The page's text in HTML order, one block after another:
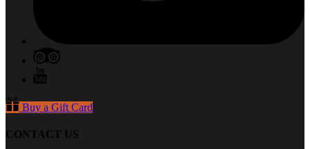
Buy a Gift Card
CONTACT US